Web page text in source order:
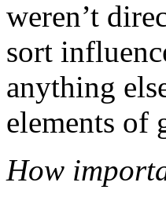
weren’t
sort
anything
elements of
How